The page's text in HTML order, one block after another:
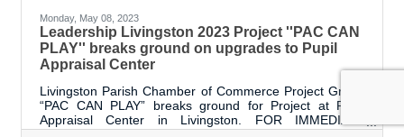
Monday, May 08, 2023
Leadership Livingston 2023 Project ''PAC CAN
PLAY'' breaks ground on upgrades to Pupil
Appraisal Center
Livingston Parish Chamber of Commerce Project Group
“PAC CAN PLAY” breaks ground for Project at Pupil
Appraisal Center in Livingston. FOR IMMEDIATE
RELEASE May 8, 2023 Livingston, LA — The Livingston